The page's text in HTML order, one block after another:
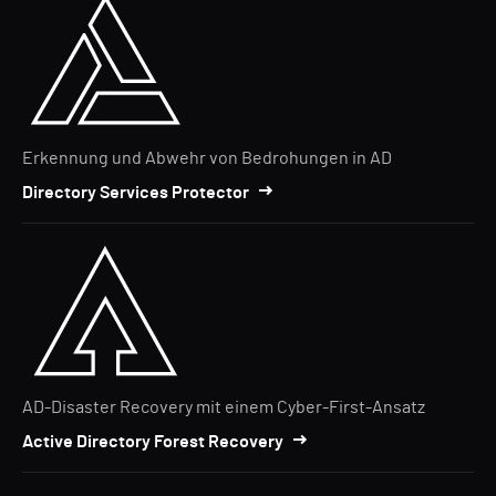
Erkennung und Abwehr von Bedrohungen in AD
Directory Services Protector
AD-Disaster Recovery mit einem Cyber-First-Ansatz
Active Directory Forest Recovery